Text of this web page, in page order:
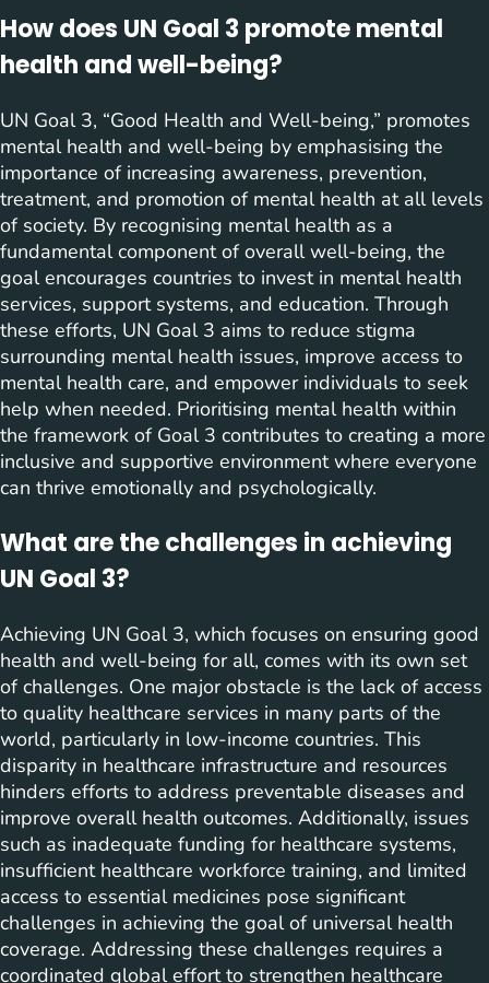
How does UN Goal 3 promote mental
health and well-being?
UN Goal 3, “Good Health and Well-being,” promotes
mental health and well-being by emphasising the
importance of increasing awareness, prevention,
treatment, and promotion of mental health at all levels
of society. By recognising mental health as a
fundamental component of overall well-being, the
goal encourages countries to invest in mental health
services, support systems, and education. Through
these efforts, UN Goal 3 aims to reduce stigma
surrounding mental health issues, improve access to
mental health care, and empower individuals to seek
help when needed. Prioritising mental health within
the framework of Goal 3 contributes to creating a more
inclusive and supportive environment where everyone
can thrive emotionally and psychologically.
What are the challenges in achieving
UN Goal 3?
Achieving UN Goal 3, which focuses on ensuring good
health and well-being for all, comes with its own set
of challenges. One major obstacle is the lack of access
to quality healthcare services in many parts of the
world, particularly in low-income countries. This
disparity in healthcare infrastructure and resources
hinders efforts to address preventable diseases and
improve overall health outcomes. Additionally, issues
such as inadequate funding for healthcare systems,
insufficient healthcare workforce training, and limited
access to essential medicines pose significant
challenges in achieving the goal of universal health
coverage. Addressing these challenges requires a
coordinated global effort to strengthen healthcare